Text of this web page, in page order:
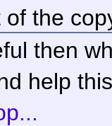
the
then
help